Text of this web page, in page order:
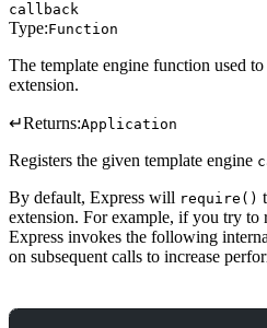
callback
Type:Function
The template engine function used
extension.
↵Returns:Application
Registers the given template engine
By default, Express will require()
extension. For example, if you try to
Express invokes the following
on subsequent calls to increase